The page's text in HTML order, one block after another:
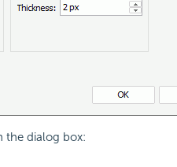
the dialog box: